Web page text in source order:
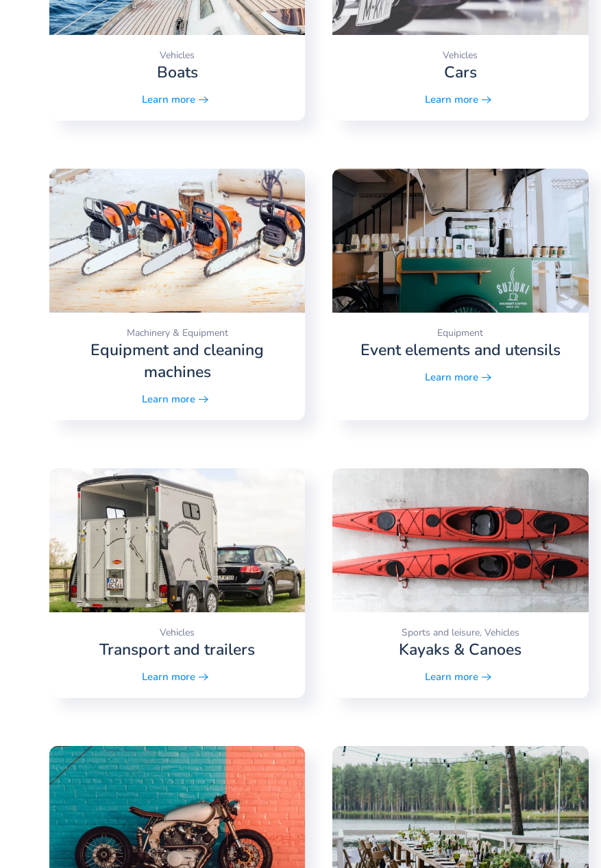
Vehicles
Boats
Learn more
Vehicles
Cars
Learn more
Machinery & Equipment
Equipment and cleaning
machines
Learn more
Equipment
Event elements and utensils
Learn more
Vehicles
Transport and trailers
Learn more
Sports and leisure, Vehicles
Kayaks & Canoes
Learn more